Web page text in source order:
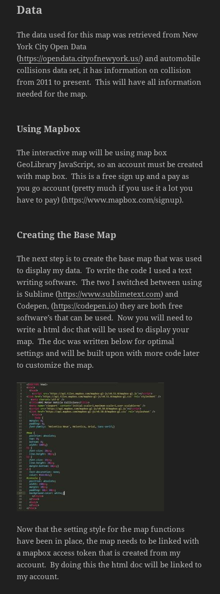
Data
The data used for this map was retrieved from New
York City Open Data
(https://opendata.cityofnewyork.us/) and automobile
collisions data set, it has information on collision
from 2011 to present. This will have all information
needed for the map.
Using Mapbox
The interactive map will be using map box
GeoLibrary JavaScript, so an account must be created
with map box. This is a free sign up and a pay as
you go account (pretty much if you use it a lot you
have to pay) (https://www.mapbox.com/signup).
Creating the Base Map
The next step is to create the base map that was used
to display my data. To write the code I used a text
writing software. The two I switched between using
is Sublime (https://www.sublimetext.com) and
Codepen, (https://codepen.io) they are both free
software’s that can be used. Now you will need to
write a html doc that will be used to display your
map. The doc was written below for optimal
settings and will be built upon with more code later
to customize the map.
Now that the setting style for the map functions
have been in place, the map needs to be linked with
a mapbox access token that is created from my
account. By doing this the html doc will be linked to
my account.